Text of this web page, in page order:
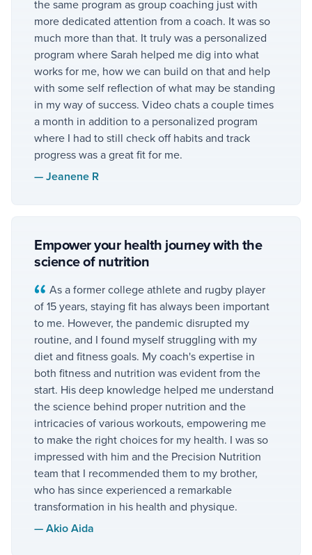
the same program as group coaching just with
more dedicated attention from a coach. It was so
much more than that. It truly was a personalized
program where Sarah helped me dig into what
works for me, how we can build on that and help
with some self reflection of what may be standing
in my way of success. Video chats a couple times
a month in addition to a personalized program
where I had to still check off habits and track
progress was a great fit for me.
—Jeanene R
Empower your health journey with the
science of nutrition
As a former college athlete and rugby player
of 15 years, staying fit has always been important
to me. However, the pandemic disrupted my
routine, and I found myself struggling with my
diet and fitness goals. My coach's expertise in
both fitness and nutrition was evident from the
start. His deep knowledge helped me understand
the science behind proper nutrition and the
intricacies of various workouts, empowering me
to make the right choices for my health. I was so
impressed with him and the Precision Nutrition
team that I recommended them to my brother,
who has since experienced a remarkable
transformation in his health and physique.
—Akio Aida